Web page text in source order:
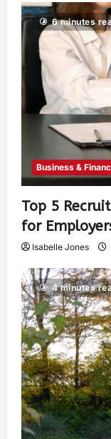
6 minutes
Business &
Top 5
for
Isabelle Jones
4 minutes